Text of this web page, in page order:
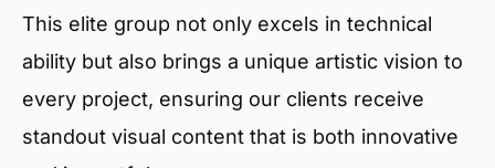
This elite group not only excels in technical
ability but also brings a unique artistic vision to
every project, ensuring our clients receive
standout visual content that is both innovative